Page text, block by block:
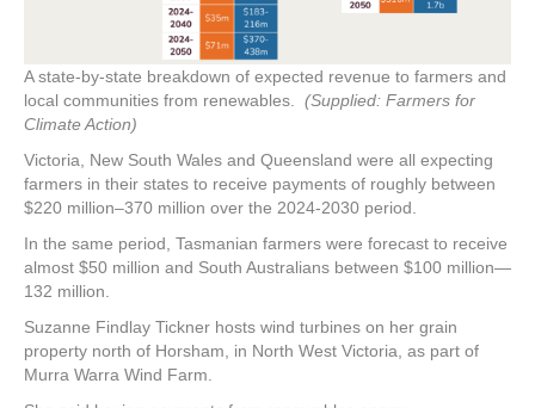
A state-by-state breakdown of expected revenue to farmers and
local communities from renewables. (Supplied: Farmers for
Climate Action)
Victoria, New South Wales and Queensland were all expecting
farmers in their states to receive payments of roughly between
$220 million–370 million over the 2024-2030 period.
In the same period, Tasmanian farmers were forecast to receive
almost $50 million and South Australians between $100 million—
132 million.
Suzanne Findlay Tickner hosts wind turbines on her grain
property north of Horsham, in North West Victoria, as part of
Murra Warra Wind Farm.